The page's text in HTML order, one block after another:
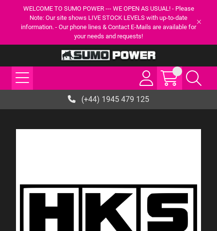
WELCOME TO SUMO POWER --- WE OPEN AS USUAL! - Please
Note: Our site shows LIVE STOCK LEVELS with up-to-date
information. - Our phone lines & Contact E-Mails are available for
your needs and requests!
(+44) 1945 479 125